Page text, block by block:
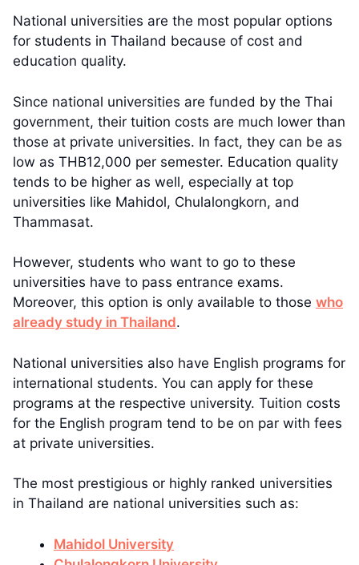
National universities are the most popular options
for students in Thailand because of cost and
education quality.
Since national universities are funded by the Thai
government, their tuition costs are much lower than
those at private universities. In fact, they can be as
low as THB12,000 per semester. Education quality
tends to be higher as well, especially at top
universities like Mahidol, Chulalongkorn, and
Thammasat.
However, students who want to go to these
universities have to pass entrance exams.
Moreover, this option is only available to those who
already study in Thailand.
National universities also have English programs for
international students. You can apply for these
programs at the respective university. Tuition costs
for the English program tend to be on par with fees
at private universities.
The most prestigious or highly ranked universities
in Thailand are national universities such as:
Mahidol University